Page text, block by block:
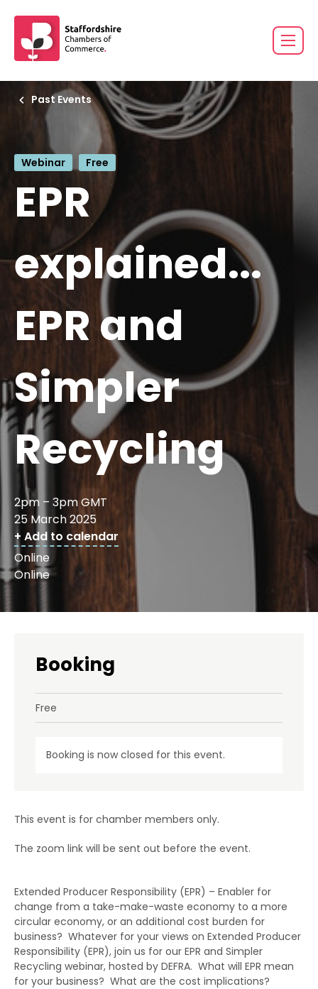
Past Events
Webinar Free
EPR
explained...
EPR and
Simpler
Recycling
2pm – 3pm GMT
25 March 2025
+ Add to calendar
Online
Online
Booking
Free
Booking is now closed for this event.
This event is for chamber members only.
The zoom link will be sent out before the event.
Extended Producer Responsibility (EPR) – Enabler for
change from a take-make-waste economy to a more
circular economy, or an additional cost burden for
business? Whatever for your views on Extended Producer
Responsibility (EPR), join us for our EPR and Simpler
Recycling webinar, hosted by DEFRA. What will EPR mean
for your business? What are the cost implications?